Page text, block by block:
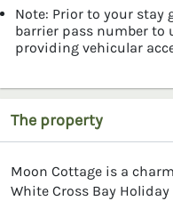
Note: Prior to your stay
barrier pass number to
providing vehicular
The property
Moon Cottage is a
White Cross Bay